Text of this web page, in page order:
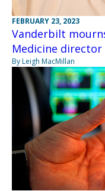
FEBRUARY 23, 2023
Vanderbilt
Medicine
By Leigh MacMillan